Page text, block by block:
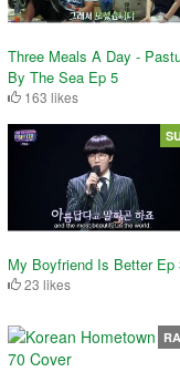
Three Meals A Day -
By The Sea Ep 5
163 likes
My Boyfriend Is Better Ep
23 likes